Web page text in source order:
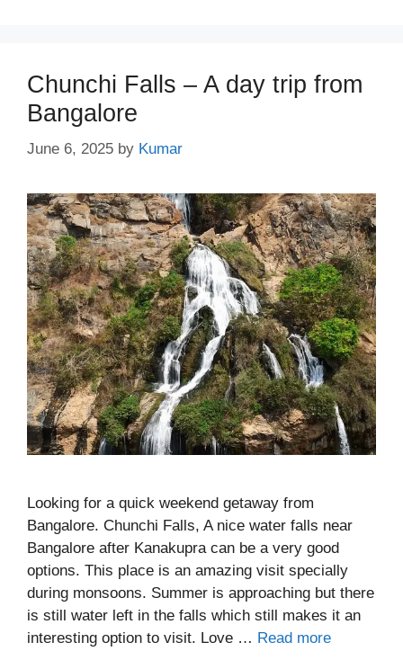
Chunchi Falls – A day trip from
Bangalore
June 6, 2025 by Kumar
Looking for a quick weekend getaway from
Bangalore. Chunchi Falls, A nice water falls near
Bangalore after Kanakupra can be a very good
options. This place is an amazing visit specially
during monsoons. Summer is approaching but there
is still water left in the falls which still makes it an
interesting option to visit. Love … Read more